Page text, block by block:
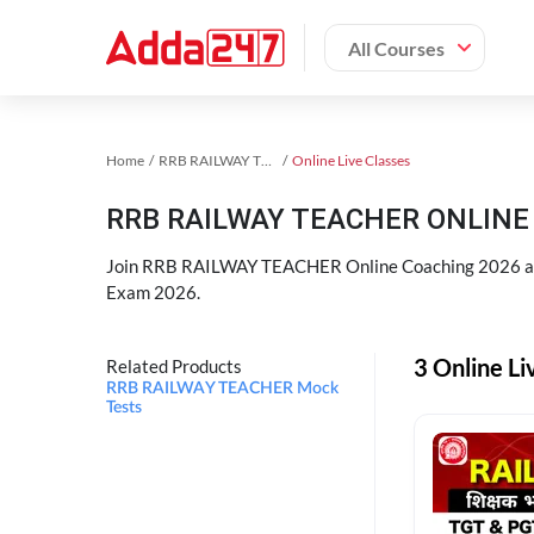
All Courses
Home RRB RAILWAY TEACHER Exam Kit Online Live Classes
RRB RAILWAY TEACHER
Join RRB RAILWAY TEACHER Online Coaching
Exam 2026.
Related Products
RRB RAILWAY TEACHER Mock
Tests
3 Online